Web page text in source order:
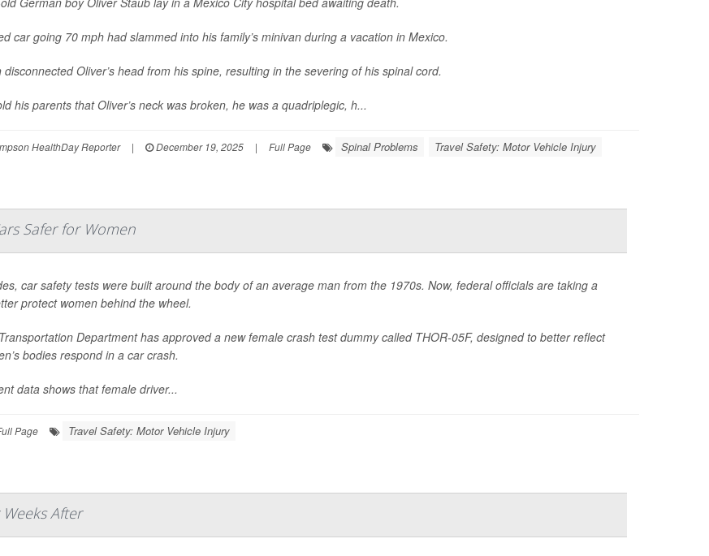
car going 70 mph had slammed into his family’s minivan during a vacation in Mexico.
disconnected Oliver’s head from his spine, resulting in the severing of his spinal cord.
his parents that Oliver’s neck was broken, he was a quadriplegic, h...
HealthDay Reporter | December 19, 2025 | Full Page Spinal Problems Travel Safety: Motor Vehicle Injury
Safer for Women
car safety tests were built around the body of an average man from the 1970s. Now, federal officials are taking a
protect women behind the wheel.
Department has approved a new female crash test dummy called THOR-05F, designed to better reflect
bodies respond in a car crash.
data shows that female driver...
Page Travel Safety: Motor Vehicle Injury
After